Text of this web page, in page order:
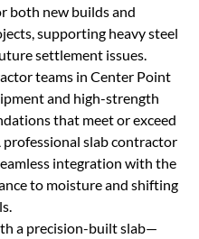
both new builds and
supporting heavy steel
settlement issues.
teams in Center Point
and high-strength
that meet or exceed
professional slab contractor
integration with the
to moisture and shifting
a precision-built slab—